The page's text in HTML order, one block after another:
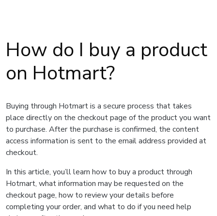
How do I buy a product
on Hotmart?
Buying through Hotmart is a secure process that takes
place directly on the checkout page of the product you want
to purchase. After the purchase is confirmed, the content
access information is sent to the email address provided at
checkout.
In this article, you’ll learn how to buy a product through
Hotmart, what information may be requested on the
checkout page, how to review your details before
completing your order, and what to do if you need help